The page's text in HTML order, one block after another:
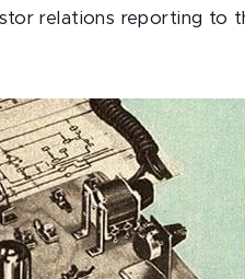
relations reporting to